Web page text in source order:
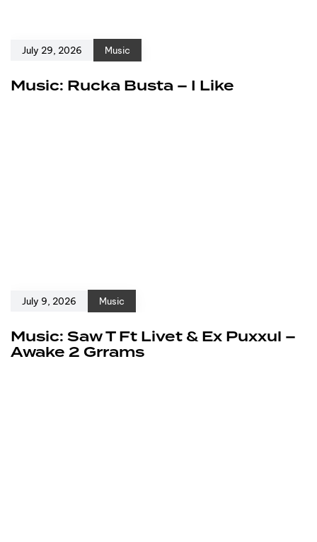
July 29, 2026 Music
Music: Rucka Busta – I Like
July 9, 2026 Music
Music: Saw T Ft Livet & Ex Puxxul –
Awake 2 Grrams